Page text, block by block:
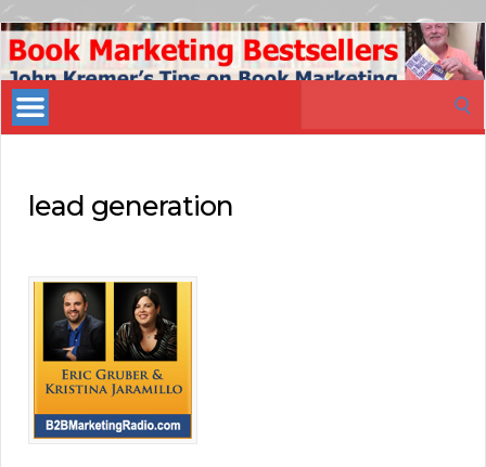
Book
Marketing
Bestsellers
lead generation